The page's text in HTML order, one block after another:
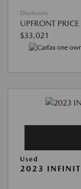
Disclosure
UPFRONT PRICE
$33,021
Used
2023